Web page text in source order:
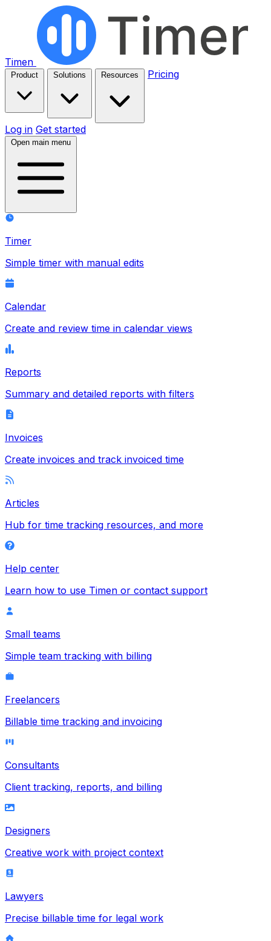
Timen
Product Solutions Resources Pricing
Log in Get started
Open main menu
Timer
Simple timer with manual edits
Calendar
Create and review time in calendar views
Reports
Summary and detailed reports with filters
Invoices
Create invoices and track invoiced time
Articles
Hub for time tracking resources, and more
Help center
Learn how to use Timen or contact support
Small teams
Simple team tracking with billing
Freelancers
Billable time tracking and invoicing
Consultants
Client tracking, reports, and billing
Designers
Creative work with project context
Lawyers
Precise billable time for legal work